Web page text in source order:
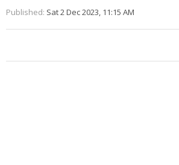
Published: Sat 2 Dec 2023, 11:15 AM